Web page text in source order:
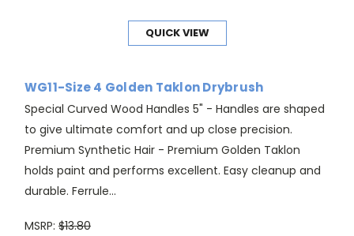
QUICK VIEW
WG11-Size 4 Golden Taklon Drybrush
Special Curved Wood Handles 5" - Handles are shaped
to give ultimate comfort and up close precision.
Premium Synthetic Hair - Premium Golden Taklon
holds paint and performs excellent. Easy cleanup and
durable. Ferrule...
MSRP: $13.80